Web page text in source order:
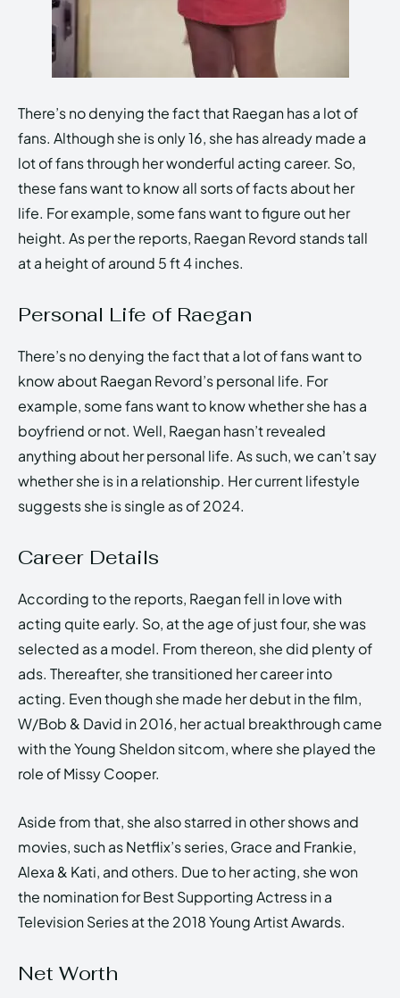
There’s no denying the fact that Raegan has a lot of
fans. Although she is only 16, she has already made a
lot of fans through her wonderful acting career. So,
these fans want to know all sorts of facts about her
life. For example, some fans want to figure out her
height. As per the reports, Raegan Revord stands tall
at a height of around 5 ft 4 inches.
Personal Life of Raegan
There’s no denying the fact that a lot of fans want to
know about Raegan Revord’s personal life. For
example, some fans want to know whether she has a
boyfriend or not. Well, Raegan hasn’t revealed
anything about her personal life. As such, we can’t say
whether she is in a relationship. Her current lifestyle
suggests she is single as of 2024.
Career Details
According to the reports, Raegan fell in love with
acting quite early. So, at the age of just four, she was
selected as a model. From thereon, she did plenty of
ads. Thereafter, she transitioned her career into
acting. Even though she made her debut in the film,
W/Bob & David in 2016, her actual breakthrough came
with the Young Sheldon sitcom, where she played the
role of Missy Cooper.
Aside from that, she also starred in other shows and
movies, such as Netflix’s series, Grace and Frankie,
Alexa & Kati, and others. Due to her acting, she won
the nomination for Best Supporting Actress in a
Television Series at the 2018 Young Artist Awards.
Net Worth